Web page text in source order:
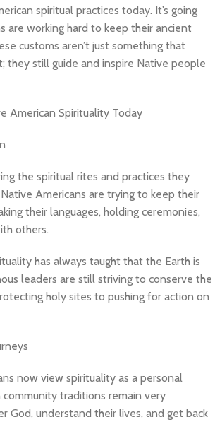
spiritual practices today. It’s going
are working hard to keep their ancient
customs aren’t just something that
they still guide and inspire Native people
American Spirituality Today
the spiritual rites and practices they
Americans are trying to keep their
their languages, holding ceremonies,
others.
has always taught that the Earth is
leaders are still striving to conserve the
holy sites to pushing for action on
now view spirituality as a personal
community traditions remain very
God, understand their lives, and get back